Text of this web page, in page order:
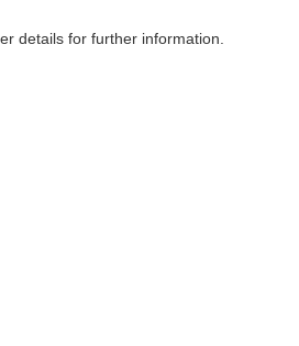
details for further information.